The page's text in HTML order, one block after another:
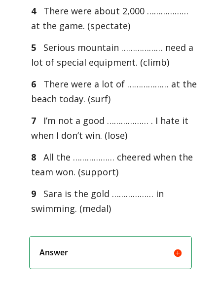
4
There were about 2,000 ………………
at the game. (spectate)
5
Serious mountain ……………… need a
lot of special equipment. (climb)
6
There were a lot of ……………… at the
beach today. (surf)
7
I’m not a good ……………… . I hate it
when I don’t win. (lose)
8
All the ……………… cheered when the
team won. (support)
9
Sara is the gold ……………… in
swimming. (medal)
Answer